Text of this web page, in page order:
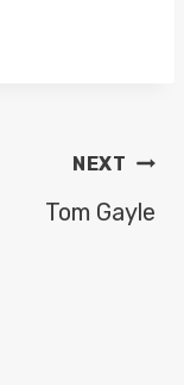
NEXT
Tom Gayle